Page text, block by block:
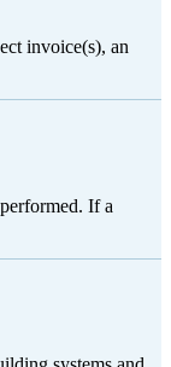
invoice(s), an
If a